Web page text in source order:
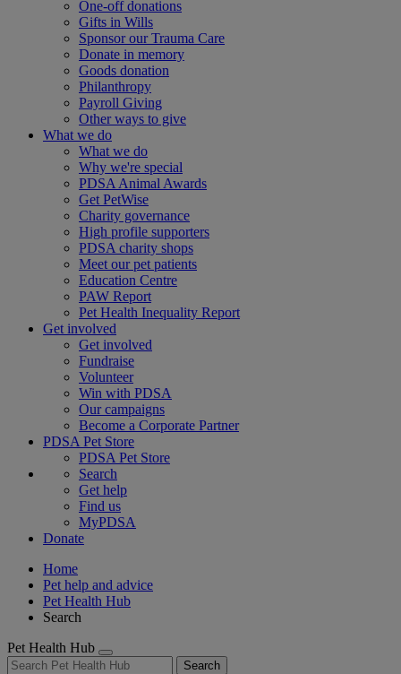
One-off donations
Gifts in Wills
Sponsor our Trauma Care
Donate in memory
Goods donation
Philanthropy
Payroll Giving
Other ways to give
What we do
What we do
Why we're special
PDSA Animal Awards
Get PetWise
Charity governance
High profile supporters
PDSA charity shops
Meet our pet patients
Education Centre
PAW Report
Pet Health Inequality Report
Get involved
Get involved
Fundraise
Volunteer
Win with PDSA
Our campaigns
Become a Corporate Partner
PDSA Pet Store
PDSA Pet Store
Search
Get help
Find us
MyPDSA
Donate
Home
Pet help and advice
Pet Health Hub
Search
Pet Health Hub
Search